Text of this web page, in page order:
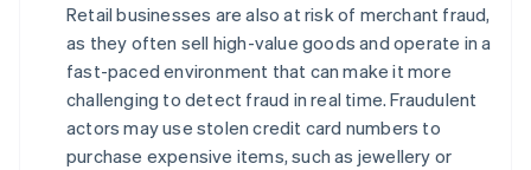
Retail businesses are also at risk of merchant fraud,
as they often sell high-value goods and operate in a
fast-paced environment that can make it more
challenging to detect fraud in real time. Fraudulent
actors may use stolen credit card numbers to
purchase expensive items, such as jewellery or